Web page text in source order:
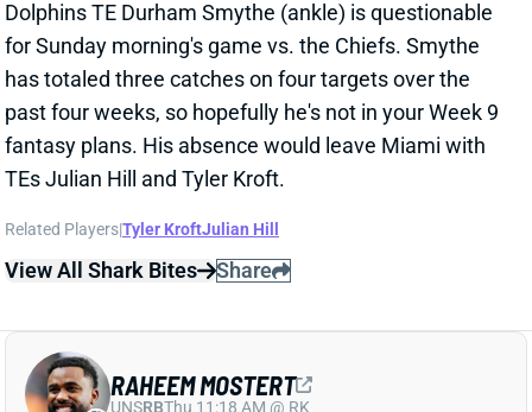
has totaled three catches on four targets over the
past four weeks, so hopefully he's not in your Week 9
fantasy plans. His absence would leave Miami with
TEs Julian Hill and Tyler Kroft.
Related Players|Tyler Kroft Julian Hill
RAHEEM MOSTERT